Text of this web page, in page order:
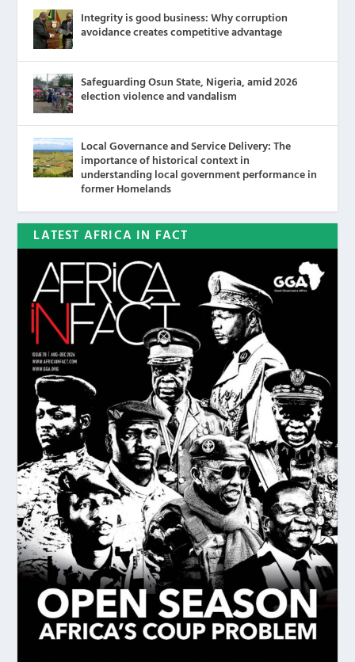
Integrity is good business: Why corruption
avoidance creates competitive advantage
Safeguarding Osun State, Nigeria, amid 2026
election violence and vandalism
Local Governance and Service Delivery: The
importance of historical context in
understanding local government performance in
former Homelands
LATEST AFRICA IN FACT